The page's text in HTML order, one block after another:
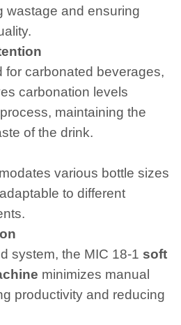
wastage and ensuring
for carbonated beverages,
carbonation levels
maintaining the
of the drink.
various bottle sizes
to different
system, the MIC 18-1 soft
minimizes manual
productivity and reducing